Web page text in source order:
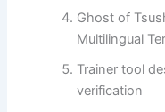
Ghost of
Multilingual
Trainer tool
verification